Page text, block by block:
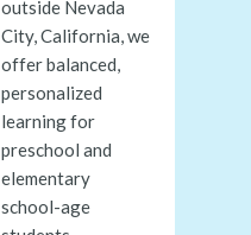
outside Nevada
City, California, we
offer balanced,
personalized
learning for
preschool and
elementary
school-age